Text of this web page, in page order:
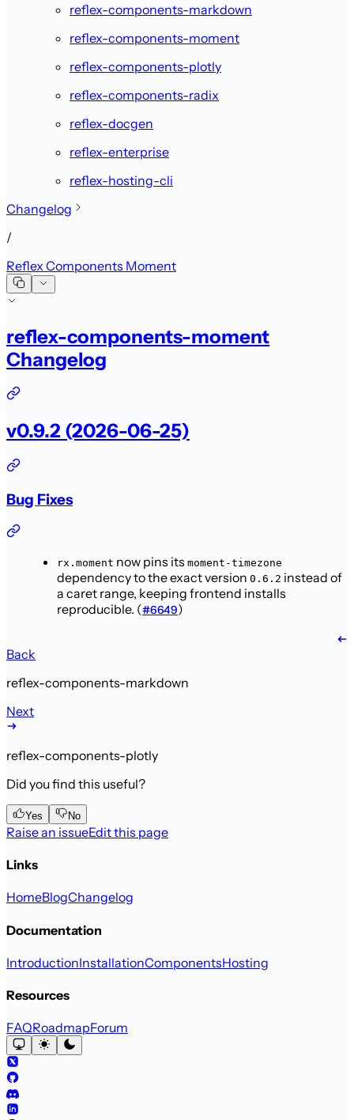
reflex-components-markdown
reflex-components-moment
reflex-components-plotly
reflex-components-radix
reflex-docgen
reflex-enterprise
reflex-hosting-cli
Changelog
/
Reflex Components Moment
reflex-components-moment
Changelog
v0.9.2 (2026-06-25)
Bug Fixes
rx.moment now pins its moment-timezone
dependency to the exact version 0.6.2 instead of
a caret range, keeping frontend installs
reproducible. (#6649)
Back
reflex-components-markdown
Next
reflex-components-plotly
Did you find this useful?
Yes No
Raise an issueEdit this page
Links
HomeBlogChangelog
Documentation
IntroductionInstallationComponentsHosting
Resources
FAQRoadmapForum